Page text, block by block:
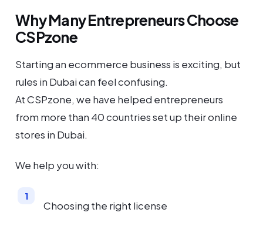
Why Many Entrepreneurs Choose
CSPzone
Starting an ecommerce business is exciting, but
rules in Dubai can feel confusing.
At CSPzone, we have helped entrepreneurs
from more than 40 countries set up their online
stores in Dubai.
We help you with:
Choosing the right license